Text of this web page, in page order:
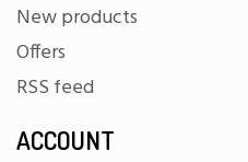
New products
Offers
RSS feed
ACCOUNT